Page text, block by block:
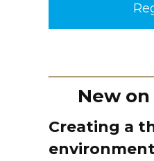
New
Creating a